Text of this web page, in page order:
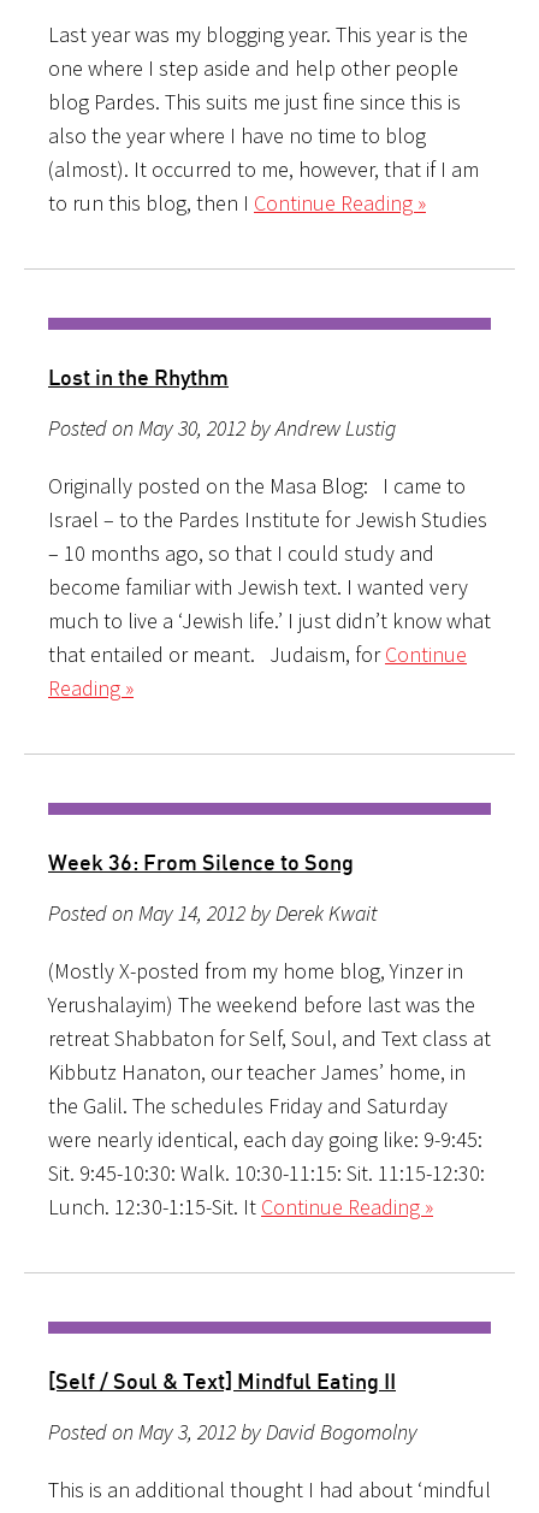
Last year was my blogging year. This year is the
one where I step aside and help other people
blog Pardes. This suits me just fine since this is
also the year where I have no time to blog
(almost). It occurred to me, however, that if I am
to run this blog, then I Continue Reading »
Lost in the Rhythm
Posted on May 30, 2012 by Andrew Lustig
Originally posted on the Masa Blog: I came to
Israel – to the Pardes Institute for Jewish Studies
– 10 months ago, so that I could study and
become familiar with Jewish text. I wanted very
much to live a ‘Jewish life.’ I just didn’t know what
that entailed or meant. Judaism, forContinue
Reading »
Week 36: From Silence to Song
Posted on May 14, 2012 by Derek Kwait
(Mostly X-posted from my home blog, Yinzer in
Yerushalayim) The weekend before last was the
retreat Shabbaton for Self, Soul, and Text class at
Kibbutz Hanaton, our teacher James’ home, in
the Galil. The schedules Friday and Saturday
were nearly identical, each day going like: 9-9:45:
Sit. 9:45-10:30: Walk. 10:30-11:15: Sit. 11:15-12:30:
Lunch. 12:30-1:15-Sit. It Continue Reading »
[Self / Soul & Text] Mindful Eating II
Posted on May 3, 2012 by David Bogomolny
This is an additional thought I had about ‘mindful